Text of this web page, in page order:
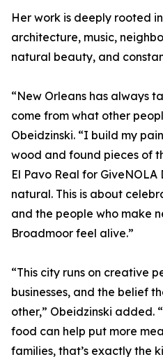
Her work is deeply rooted
architecture, music,
natural beauty, and
“New Orleans has always
come from what other
Obeidzinski. “I build my
wood and found pieces of
El Pavo Real for
natural. This is about
and the people who make
Broadmoor feel alive.”
“This city runs on creative
businesses, and the belief
other,” Obeidzinski added.
food can help put more
families, that’s exactly the